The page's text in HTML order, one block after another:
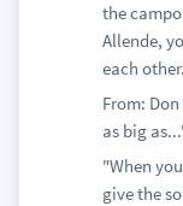
the
Allende,
each
From:
as big
"When
give the